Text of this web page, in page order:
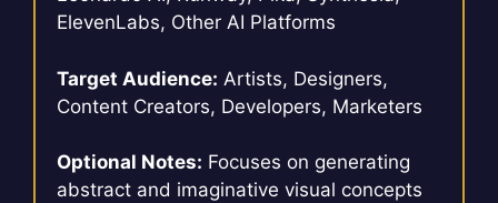
ElevenLabs, Other AI Platforms
Target Audience: Artists, Designers,
Content Creators, Developers, Marketers
Optional Notes: Focuses on generating
abstract and imaginative visual concepts